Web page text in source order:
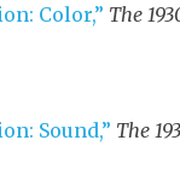
Color,” The
Sound,” The